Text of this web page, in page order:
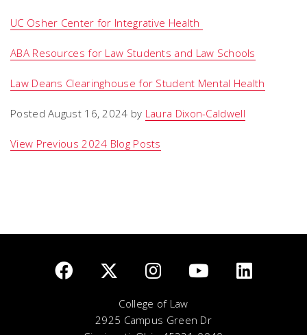
UC Osher Center for Integrative Health
ABA Resources for Law Students and Law Schools
Law Deans Clearinghouse for Student Mental Health
Posted August 16, 2024 by Laura Dixon-Caldwell
View Previous 2024 Blog Posts
College of Law
2925 Campus Green Dr